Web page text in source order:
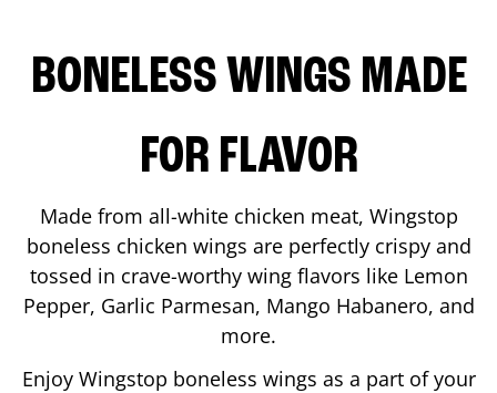
BONELESS WINGS MADE
FOR FLAVOR
Made from all-white chicken meat, Wingstop
boneless chicken wings are perfectly crispy and
tossed in crave-worthy wing flavors like Lemon
Pepper, Garlic Parmesan, Mango Habanero, and
more.
Enjoy Wingstop boneless wings as a part of your